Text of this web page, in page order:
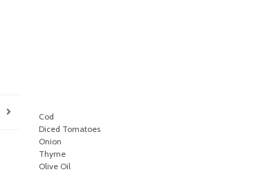
Cod
Diced Tomatoes
Onion
Thyme
Olive Oil